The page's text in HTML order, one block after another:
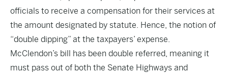
officials to receive a compensation for their services at
the amount designated by statute. Hence, the notion of
“double dipping” at the taxpayers’ expense.
McClendon’s bill has been double referred, meaning it
must pass out of both the Senate Highways and